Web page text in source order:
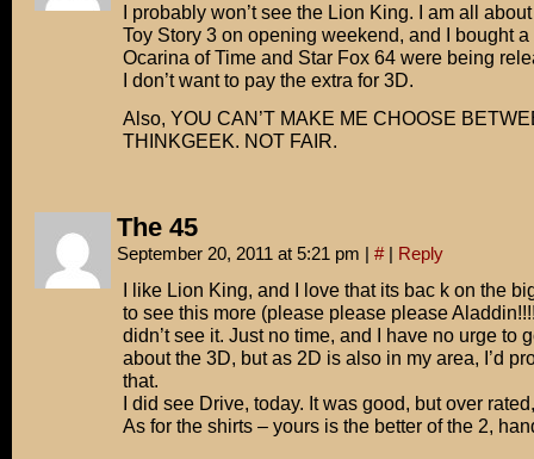
I probably won’t see the Lion King. I am all
Toy Story 3 on opening weekend, and I bought
Ocarina of Time and Star Fox 64 were being
I don’t want to pay the extra for 3D.
Also, YOU CAN’T MAKE ME CHOOSE
THINKGEEK. NOT FAIR.
The 45
September 20, 2011 at 5:21 pm | # | Reply
I like Lion King, and I love that its bac k on the
to see this more (please please please
didn’t see it. Just no time, and I have no urge to
about the 3D, but as 2D is also in my area, I’d
that.
I did see Drive, today. It was good, but over
As for the shirts – yours is the better of the 2,